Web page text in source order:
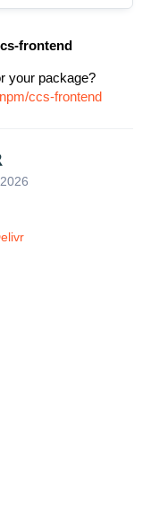
frontend
your package?
ccs-frontend